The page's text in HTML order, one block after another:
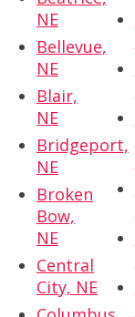
NE
Bellevue,
NE
Blair,
NE
Bridgeport,
NE
Broken
Bow,
NE
Central
City, NE